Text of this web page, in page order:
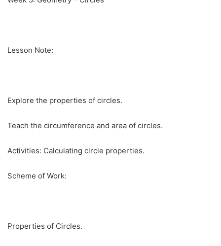
Lesson Note:
Explore the properties of circles.
Teach the circumference and area of circles.
Activities: Calculating circle properties.
Scheme of Work:
Properties of Circles.